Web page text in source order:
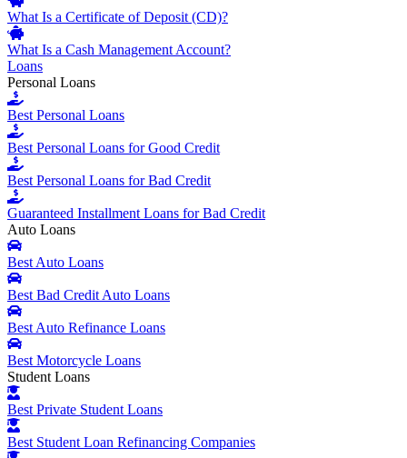
What Is a Certificate of Deposit (CD)?
What Is a Cash Management Account?
Loans
Personal Loans
Best Personal Loans
Best Personal Loans for Good Credit
Best Personal Loans for Bad Credit
Guaranteed Installment Loans for Bad Credit
Auto Loans
Best Auto Loans
Best Bad Credit Auto Loans
Best Auto Refinance Loans
Best Motorcycle Loans
Student Loans
Best Private Student Loans
Best Student Loan Refinancing Companies